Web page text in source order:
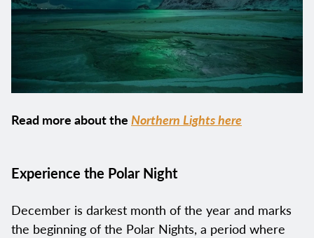
Read more about the Northern Lights here
Experience the Polar Night
December is darkest month of the year and marks
the beginning of the Polar Nights, a period where